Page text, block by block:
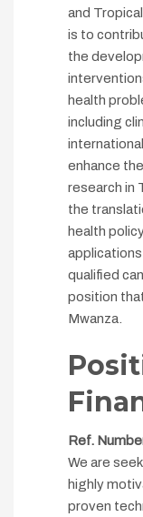
and
is to
the
health
including
enhance
research in
the
health
qualified
position
Mwanza.
Ref.
We are
highly
proven